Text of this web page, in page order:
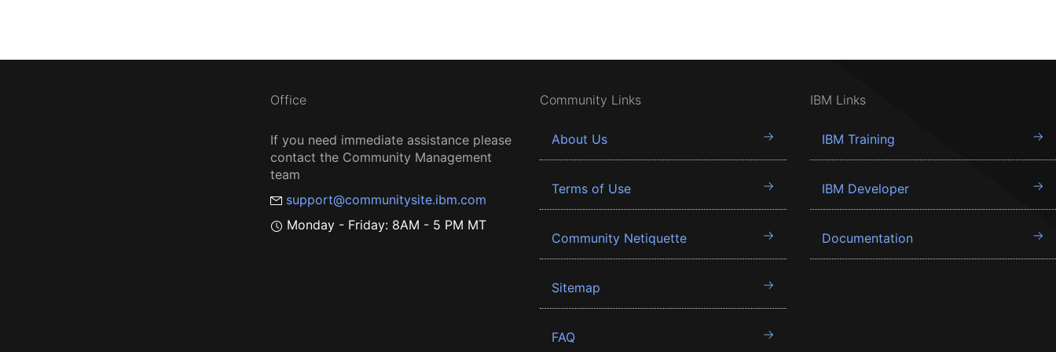
Office
If you need immediate assistance please
contact the Community Management
team
support@communitysite.ibm.com
Monday - Friday: 8AM - 5 PM MT
Community Links
About Us
Terms of Use
Community Netiquette
Sitemap
FAQ
IBM Links
IBM Training
IBM Developer
Documentation